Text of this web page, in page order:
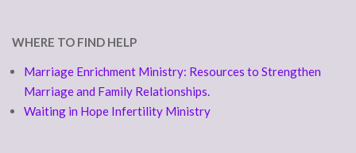
WHERE TO FIND HELP
Marriage Enrichment Ministry: Resources to Strengthen
Marriage and Family Relationships.
Waiting in Hope Infertility Ministry